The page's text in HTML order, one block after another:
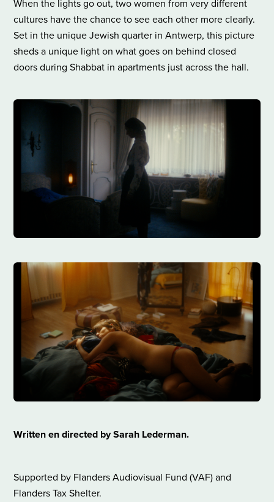
When the lights go out, two women from very different
cultures have the chance to see each other more clearly.
Set in the unique Jewish quarter in Antwerp, this picture
sheds a unique light on what goes on behind closed
doors during Shabbat in apartments just across the hall.
​Written en directed by Sarah Lederman.
Supported by Flanders Audiovisual Fund (VAF) and
Flanders Tax Shelter.